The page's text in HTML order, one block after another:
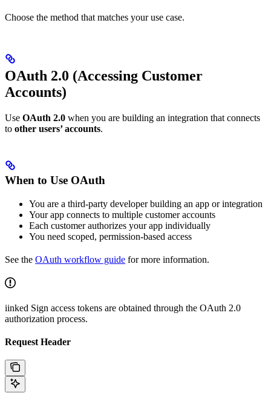
Choose the method that matches your use case.
OAuth 2.0 (Accessing Customer
Accounts)
Use OAuth 2.0 when you are building an integration that connects
to other users’ accounts.
When to Use OAuth
You are a third-party developer building an app or integration
Your app connects to multiple customer accounts
Each customer authorizes your app individually
You need scoped, permission-based access
See the OAuth workflow guide for more information.
iinked Sign access tokens are obtained through the OAuth 2.0
authorization process.
Request Header